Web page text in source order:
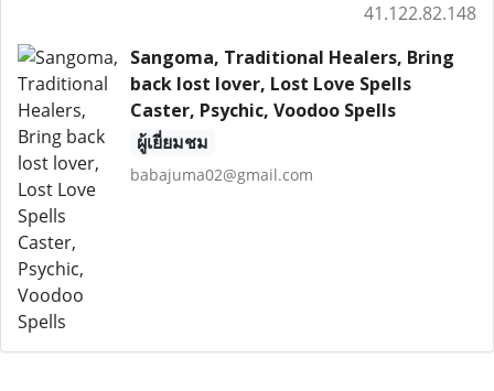
41.122.82.148
Sangoma, Traditional Healers, Bring
back lost lover, Lost Love Spells
Caster, Psychic, Voodoo Spells
ผู้เยี่ยมชม
babajuma02@gmail.com